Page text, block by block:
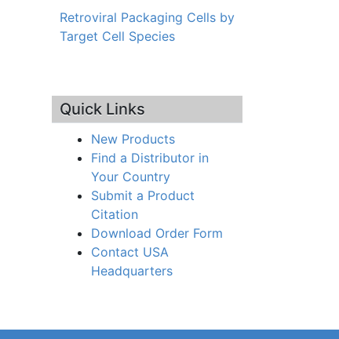
Retroviral Packaging Cells by
Target Cell Species
Quick Links
New Products
Find a Distributor in
Your Country
Submit a Product
Citation
Download Order Form
Contact USA
Headquarters